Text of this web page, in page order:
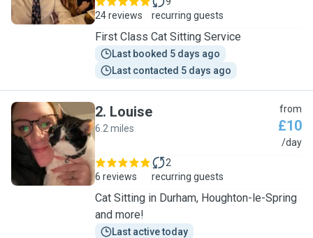
24 reviews
recurring guests
First Class Cat Sitting Service
Last booked 5 days ago
Last contacted 5 days ago
L
2. Louise
6.2 miles
from
£10
/day
6 reviews
2
recurring guests
Cat Sitting in Durham, Houghton-le-Spring
and more!
Last active today